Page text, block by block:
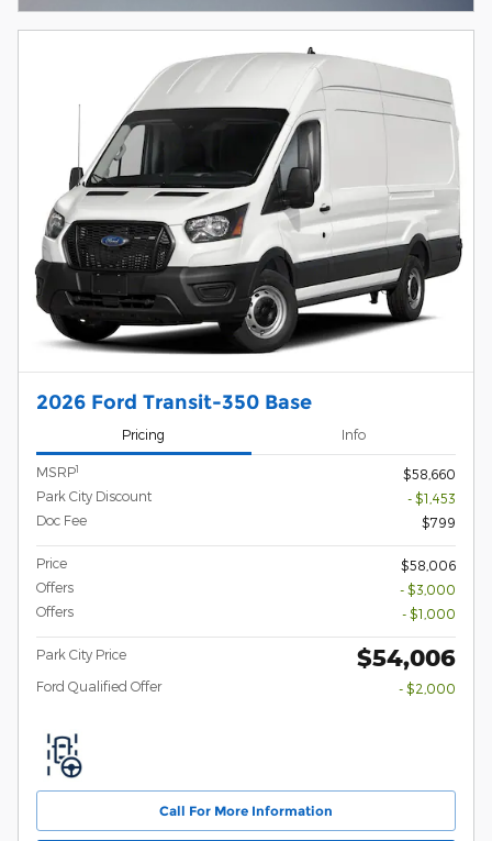
2026 Ford Transit-350 Base
Pricing Info
MSRP1
$58,660
Park City Discount
- $1,453
Doc Fee
$799
Price
$58,006
Offers
- $3,000
Offers
- $1,000
Park City Price $54,006
Ford Qualified Offer - $2,000
Call For More Information